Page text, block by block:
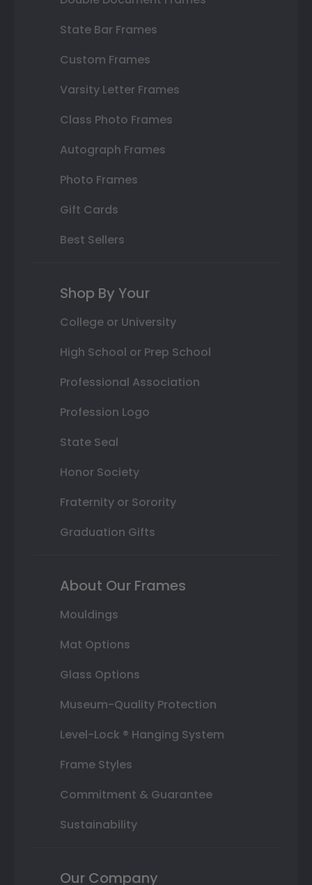
State Bar Frames
Custom Frames
Varsity Letter Frames
Class Photo Frames
Autograph Frames
Photo Frames
Gift Cards
Best Sellers
Shop By Your
College or University
High School or Prep School
Professional Association
Profession Logo
State Seal
Honor Society
Fraternity or Sorority
Graduation Gifts
About Our Frames
Mouldings
Mat Options
Glass Options
Museum-Quality Protection
Level-Lock ® Hanging System
Frame Styles
Commitment & Guarantee
Sustainability
Our Company